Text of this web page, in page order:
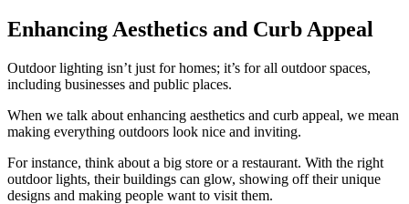
Enhancing Aesthetics and Curb Appeal
Outdoor lighting isn’t just for homes; it’s for all outdoor spaces,
including businesses and public places.
When we talk about enhancing aesthetics and curb appeal, we mean
making everything outdoors look nice and inviting.
For instance, think about a big store or a restaurant. With the right
outdoor lights, their buildings can glow, showing off their unique
designs and making people want to visit them.